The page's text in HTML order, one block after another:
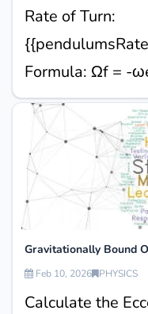
Rate of Turn:
Formula: Ωf = -
Gravitationally Bound
Feb 10, 2026 PHYSICS
Calculate the